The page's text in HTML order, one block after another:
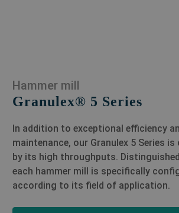
Hammer mill
Granulex® 5 Series
In addition to exceptional efficiency
maintenance, our Granulex 5 Series
by its high throughputs.
each hammer mill is specifically
according to its field of application.